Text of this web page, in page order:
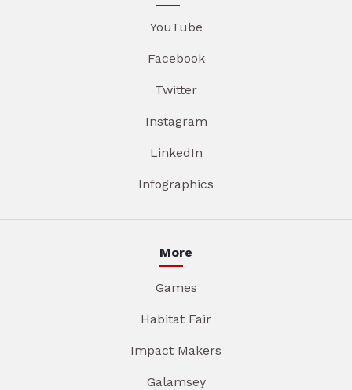
YouTube
Facebook
Twitter
Instagram
LinkedIn
Infographics
More
Games
Habitat Fair
Impact Makers
Galamsey